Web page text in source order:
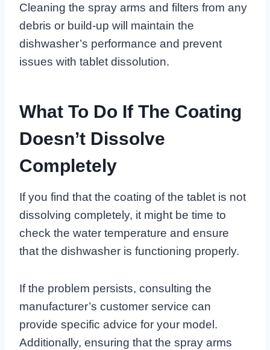
Cleaning the spray arms and filters from any
debris or build-up will maintain the
dishwasher’s performance and prevent
issues with tablet dissolution.
What To Do If The Coating
Doesn’t Dissolve
Completely
If you find that the coating of the tablet is not
dissolving completely, it might be time to
check the water temperature and ensure
that the dishwasher is functioning properly.
If the problem persists, consulting the
manufacturer’s customer service can
provide specific advice for your model.
Additionally, ensuring that the spray arms